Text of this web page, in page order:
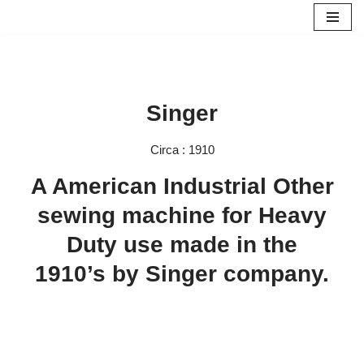
Singer
Circa : 1910
A American Industrial Other
sewing machine for Heavy
Duty use made in the
1910’s by Singer company.